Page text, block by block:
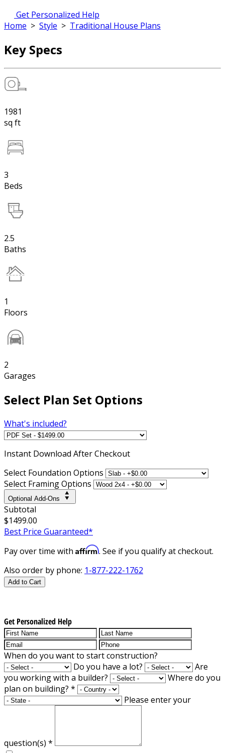
Get Personalized Help
Home > Style > Traditional House Plans
Key Specs
1981
sq ft
3
Beds
2.5
Baths
1
Floors
2
Garages
Select Plan Set Options
What's included?
Instant Download After Checkout
Select Foundation Options
Select Framing Options
Optional Add-Ons
Subtotal
$1499.00
Best Price Guaranteed*
Pay over time with Affirm. See if you qualify at checkout.
Also order by phone: 1-877-222-1762
Add to Cart
Get Personalized Help
When do you want to start construction?
Do you have a lot?
Are
you working with a builder?
Where do you
plan on building? *
Please enter your
question(s) *